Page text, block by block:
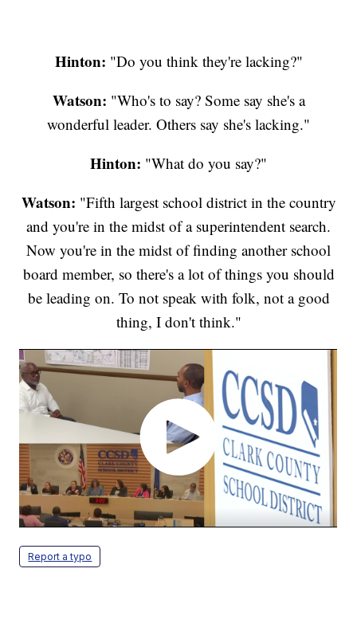
Hinton: "Do you think they're lacking?"
Watson: "Who's to say? Some say she's a
wonderful leader. Others say she's lacking."
Hinton: "What do you say?"
Watson: "Fifth largest school district in the country
and you're in the midst of a superintendent search.
Now you're in the midst of finding another school
board member, so there's a lot of things you should
be leading on. To not speak with folk, not a good
thing, I don't think."
Report a typo